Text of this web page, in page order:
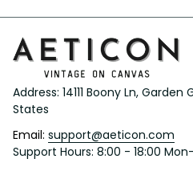
Address: 14111 Boony Ln,
States
Email: support@aeticon.com
Support Hours: 8:00 - 18:00